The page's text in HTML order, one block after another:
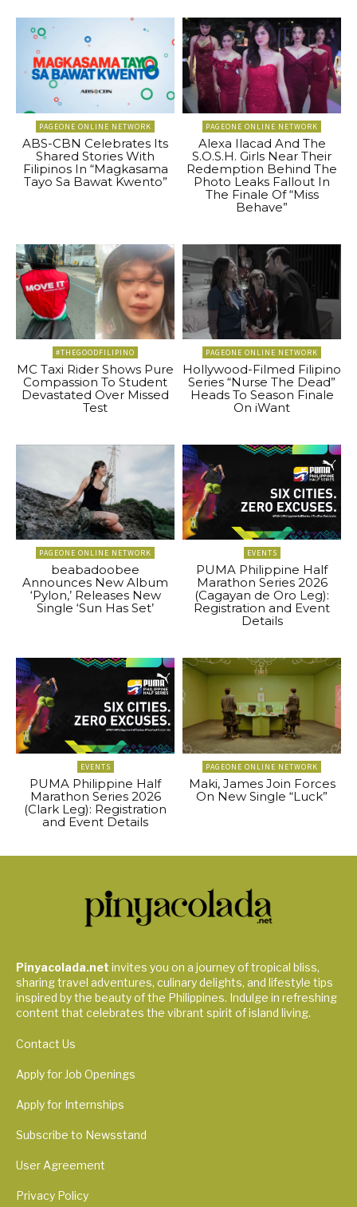
PAGEONE ONLINE NETWORK
ABS-CBN Celebrates Its
Shared Stories With
Filipinos In “Magkasama
Tayo Sa Bawat Kwento”
PAGEONE ONLINE NETWORK
Alexa Ilacad And The
S.O.S.H. Girls Near Their
Redemption Behind The
Photo Leaks Fallout In
The Finale Of “Miss
Behave”
#THEGOODFILIPINO
MC Taxi Rider Shows Pure
Compassion To Student
Devastated Over Missed
Test
PAGEONE ONLINE NETWORK
Hollywood-Filmed Filipino
Series “Nurse The Dead”
Heads To Season Finale
On iWant
PAGEONE ONLINE NETWORK
beabadoobee
Announces New Album
‘Pylon,’ Releases New
Single ‘Sun Has Set’
EVENTS
PUMA Philippine Half
Marathon Series 2026
(Cagayan de Oro Leg):
Registration and Event
Details
EVENTS
PUMA Philippine Half
Marathon Series 2026
(Clark Leg): Registration
and Event Details
PAGEONE ONLINE NETWORK
Maki, James Join Forces
On New Single “Luck”
Pinyacolada.net invites you on a journey of tropical bliss,
sharing travel adventures, culinary delights, and lifestyle tips
inspired by the beauty of the Philippines. Indulge in refreshing
content that celebrates the vibrant spirit of island living.
Contact Us
Apply for Job Openings
Apply for Internships
Subscribe to Newsstand
User Agreement
Privacy Policy